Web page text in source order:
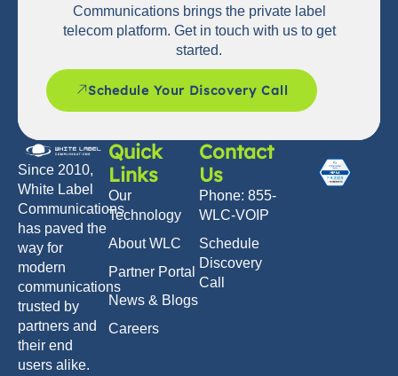
Communications brings the private label
telecom platform. Get in touch with us to get
started.
Schedule Your Discovery Call
Since 2010,
White Label
Communications
has paved the
way for
modern
communications
trusted by
partners and
their end
users alike.
Quick
Links
Our
Technology
About WLC
Partner Portal
News & Blogs
Careers
Contact
Us
Phone: 855-
WLC-VOIP
Schedule
Discovery
Call